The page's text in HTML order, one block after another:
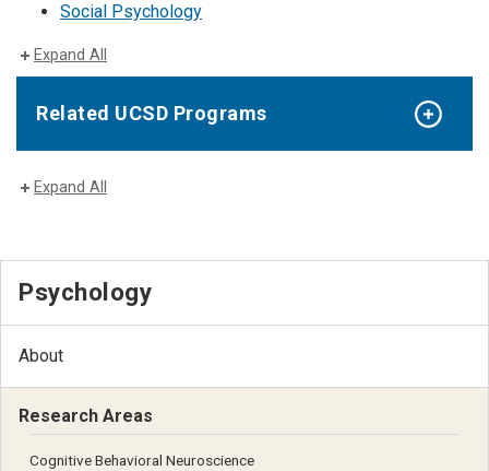
Social Psychology
Expand All
Related UCSD Programs
Expand All
Psychology
About
Research Areas
Cognitive Behavioral Neuroscience